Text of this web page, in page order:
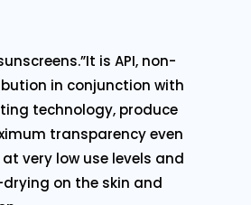
is API, non-
in conjunction with
technology, produce
transparency even
very low use levels and
drying on the skin and